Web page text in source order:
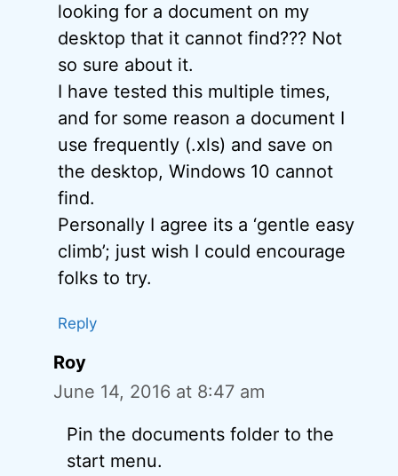
looking for a document on my
desktop that it cannot find??? Not
so sure about it.
I have tested this multiple times,
and for some reason a document I
use frequently (.xls) and save on
the desktop, Windows 10 cannot
find.
Personally I agree its a ‘gentle easy
climb’; just wish I could encourage
folks to try.
Reply
Roy
June 14, 2016 at 8:47 am
Pin the documents folder to the
start menu.